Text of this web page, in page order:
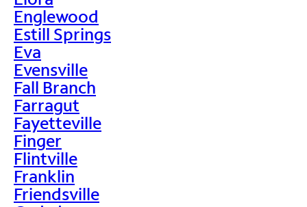
Englewood
Estill Springs
Eva
Evensville
Fall Branch
Farragut
Fayetteville
Finger
Flintville
Franklin
Friendsville